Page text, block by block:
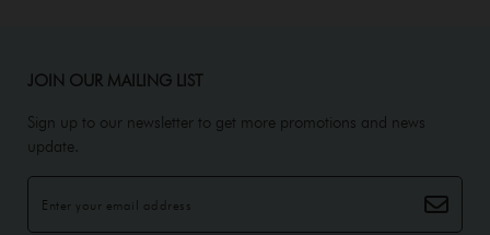
JOIN OUR MAILING LIST
Sign up to our newsletter to get more promotions and news
update.